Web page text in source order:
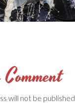
will not be